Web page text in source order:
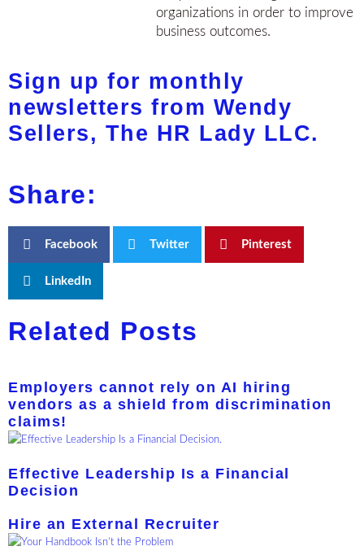
organizations in order to improve
business outcomes.
Sign up for monthly
newsletters from Wendy
Sellers, The HR Lady LLC.
Share:
Facebook Twitter Pinterest
LinkedIn
Related Posts
Employers cannot rely on AI hiring
vendors as a shield from discrimination
claims!
Effective Leadership Is a Financial
Decision
Hire an External Recruiter